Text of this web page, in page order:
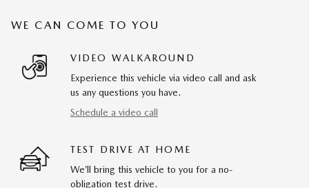
WE CAN COME TO YOU
VIDEO WALKAROUND
Experience this vehicle via video call and ask
us any questions you have.
Schedule a video call
TEST DRIVE AT HOME
We’ll bring this vehicle to you for a no-
obligation test drive.